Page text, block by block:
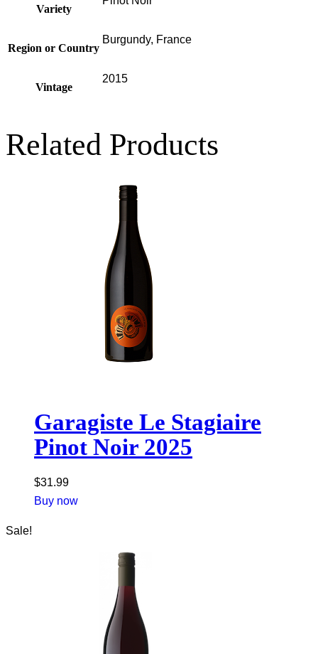
Variety
Region or Country
Burgundy, France
Vintage
2015
Related Products
Garagiste Le Stagiaire
Pinot Noir 2025
$31.99
Buy now
Sale!